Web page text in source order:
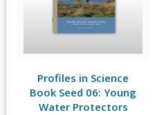
View Details
Profiles in Science
Book Seed 06: Young
Water Protectors